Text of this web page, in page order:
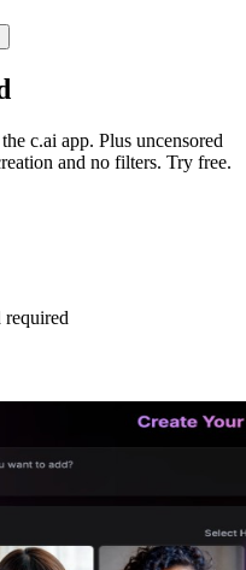
c.ai app. Plus uncensored
and no filters. Try free.
required